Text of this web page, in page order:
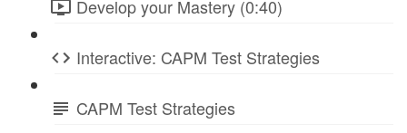
Develop your Mastery (0:40)
Interactive: CAPM Test Strategies
CAPM Test Strategies